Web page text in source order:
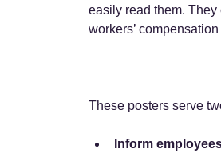
easily read them.
workers’
These posters serve
Inform